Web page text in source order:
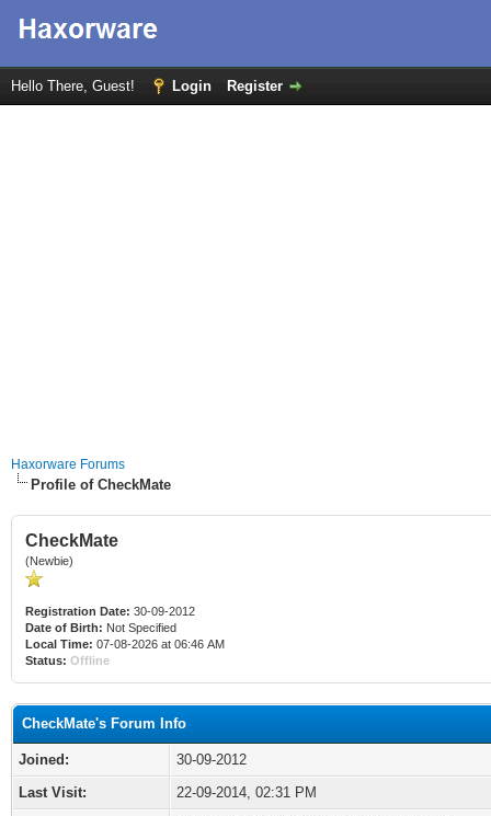
Hello There, Guest! Login Register
Haxorware Forums
Profile of CheckMate
CheckMate
(Newbie)
Registration Date: 30-09-2012
Date of Birth: Not Specified
Local Time: 07-08-2026 at 06:46 AM
Status: Offline
CheckMate's Forum Info
Joined:
30-09-2012
Last Visit:
22-09-2014, 02:31 PM